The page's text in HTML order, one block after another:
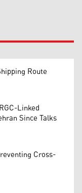
Route
Linked
Since Talks
Cross-